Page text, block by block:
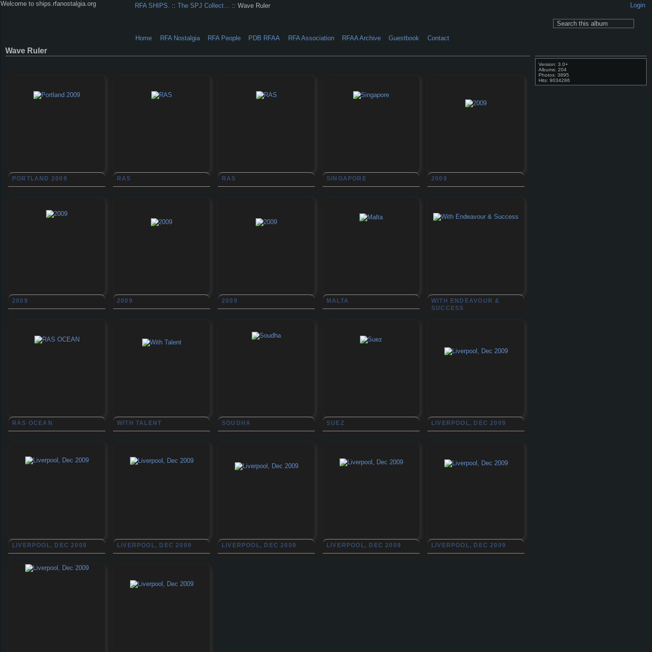
Welcome to ships.rfanostalgia.org
Home RFA Nostalgia RFA People PDB RFAA RFA Association RFAA Archive Guestbook Contact
Login
RFA SHIPS. ::The SPJ Collect… :: Wave Ruler
Version: 3.0+
Albums: 204
Photos: 3895
Hits: 9034286
Wave Ruler
PORTLAND 2009 RAS RAS SINGAPORE 2009
2009 2009 2009 MALTA
WITH ENDEAVOUR &
SUCCESS
RAS OCEAN WITH TALENT SOUDHA SUEZ LIVERPOOL, DEC 2009
LIVERPOOL, DEC 2009 LIVERPOOL, DEC 2009 LIVERPOOL, DEC 2009 LIVERPOOL, DEC 2009 LIVERPOOL, DEC 2009